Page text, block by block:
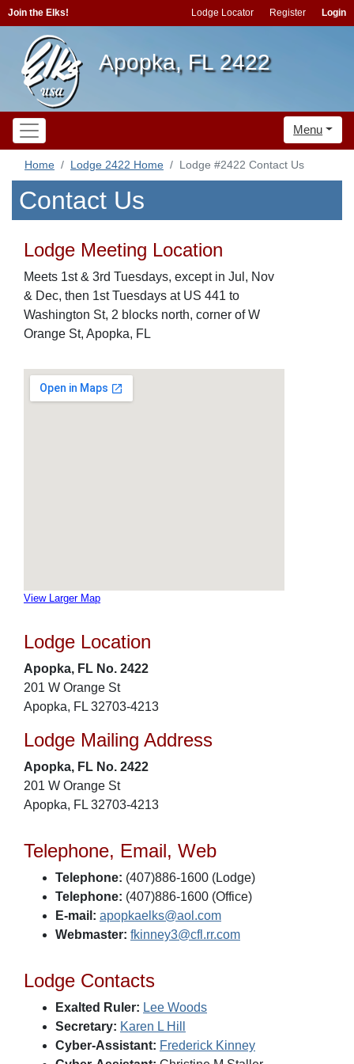
Join the Elks! Lodge Locator Register Login
Apopka, FL 2422
Menu
Home Lodge 2422 Home Lodge #2422 Contact Us
Contact Us
Lodge Meeting Location
Meets 1st & 3rd Tuesdays, except in Jul, Nov
& Dec, then 1st Tuesdays at US 441 to
Washington St, 2 blocks north, corner of W
Orange St, Apopka, FL
View Larger Map
Lodge Location
Apopka, FL No. 2422
201 W Orange St
Apopka, FL 32703-4213
Lodge Mailing Address
Apopka, FL No. 2422
201 W Orange St
Apopka, FL 32703-4213
Telephone, Email, Web
Telephone: (407)886-1600 (Lodge)
Telephone: (407)886-1600 (Office)
E-mail: apopkaelks@aol.com
Webmaster: fkinney3@cfl.rr.com
Lodge Contacts
Exalted Ruler: Lee Woods
Secretary: Karen L Hill
Cyber-Assistant: Frederick Kinney